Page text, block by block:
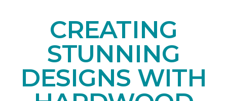
CREATING
STUNNING
DESIGNS WITH